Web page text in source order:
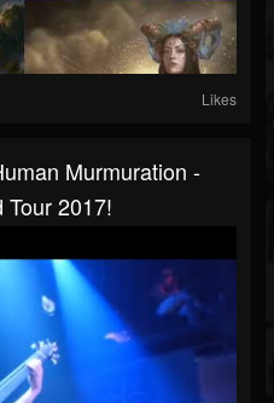
Likes
Murmuration -
2017!